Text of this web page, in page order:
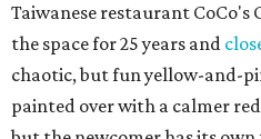
Taiwanese restaurant CoCo's
the space for 25 years and
chaotic, but fun yellow-and-
painted over with a calmer